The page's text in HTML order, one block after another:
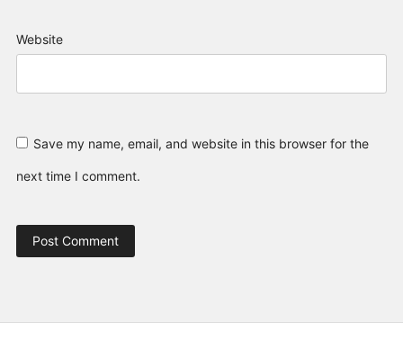
Website
Save my name, email, and website in this browser for the
next time I comment.